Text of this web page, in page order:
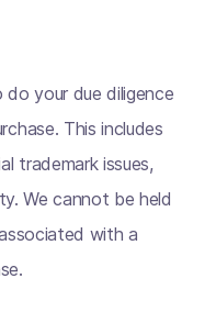
your due diligence
This includes
trademark issues,
We cannot be held
with a